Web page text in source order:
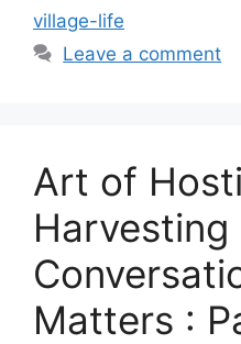
village-life
Leave a comment
Art of
Harvesting
Matters :